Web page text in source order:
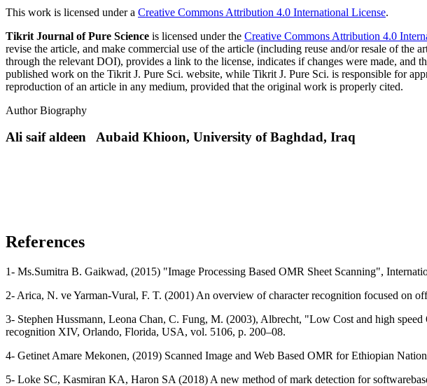
This work is licensed under a Creative Commons Attribution 4.0 International License.
Tikrit Journal of Pure Science is licensed under the Creative Commons Attribution 4.0
revise the article, and make commercial use of the article (including reuse and/or resale of
through the relevant DOI), provides a link to the license, indicates if changes were made, and
published work on the Tikrit J. Pure Sci. website, while Tikrit J. Pure Sci. is responsible for
reproduction of an article in any medium, provided that the original work is properly cited.
Author Biography
Ali saif aldeen Aubaid Khioon, University of Baghdad, Iraq
References
1- Ms.Sumitra B. Gaikwad, (2015) "Image Processing Based OMR Sheet Scanning",
2- Arica, N. ve Yarman-Vural, F. T. (2001) An overview of character recognition focused on
3- Stephen Hussmann, Leona Chan, C. Fung, M. (2003), Albrecht, "Low Cost and high
recognition XIV, Orlando, Florida, USA, vol. 5106, p. 200–08.
4- Getinet Amare Mekonen, (2019) Scanned Image and Web Based OMR for Ethiopian
5- Loke SC, Kasmiran KA, Haron SA (2018) A new method of mark detection for